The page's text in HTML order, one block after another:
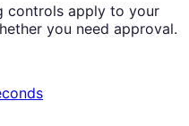
controls apply to your
you need approval.